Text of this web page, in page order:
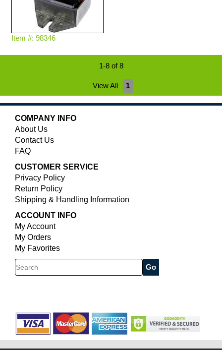
Item #: 98346
1-8 of 8
View All 1
COMPANY INFO
About Us
Contact Us
FAQ
CUSTOMER SERVICE
Privacy Policy
Return Policy
Shipping & Handling Information
ACCOUNT INFO
My Account
My Orders
My Favorites
Search